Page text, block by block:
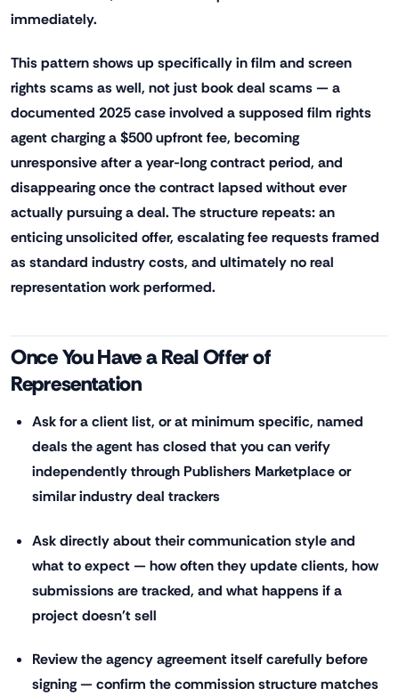
immediately.
This pattern shows up specifically in film and screen
rights scams as well, not just book deal scams — a
documented 2025 case involved a supposed film rights
agent charging a $500 upfront fee, becoming
unresponsive after a year-long contract period, and
disappearing once the contract lapsed without ever
actually pursuing a deal. The structure repeats: an
enticing unsolicited offer, escalating fee requests framed
as standard industry costs, and ultimately no real
representation work performed.
Once You Have a Real Offer of
Representation
Ask for a client list, or at minimum specific, named
deals the agent has closed that you can verify
independently through Publishers Marketplace or
similar industry deal trackers
Ask directly about their communication style and
what to expect — how often they update clients, how
submissions are tracked, and what happens if a
project doesn't sell
Review the agency agreement itself carefully before
signing — confirm the commission structure matches